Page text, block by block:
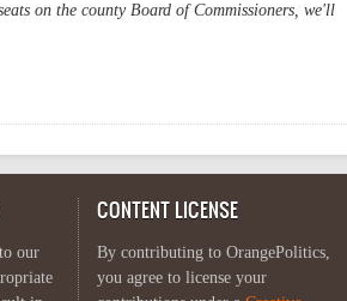
on the county Board of Commissioners, we'll
our
CONTENT LICENSE
By contributing to OrangePolitics,
you agree to license your